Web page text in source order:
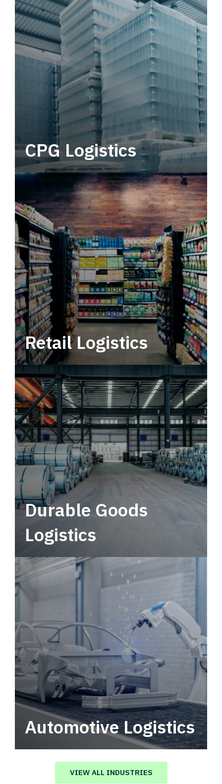
CPG Logistics
Power your supply chain with robust, end-to-
end CPG logistics.
Retail Logistics
Leverage multimodal solutions within a
tactical network for consistent, year-round
service.
Durable Goods
Logistics
Automotive Logistics
Automotive logistics solutions that drive
value in your supply chain.
VIEW ALL INDUSTRIES